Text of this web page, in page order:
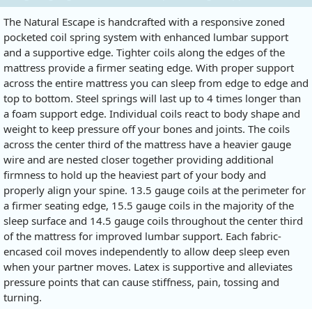
The Natural Escape is handcrafted with a responsive zoned
pocketed coil spring system with enhanced lumbar support
and a supportive edge. Tighter coils along the edges of the
mattress provide a firmer seating edge. With proper support
across the entire mattress you can sleep from edge to edge and
top to bottom. Steel springs will last up to 4 times longer than
a foam support edge. Individual coils react to body shape and
weight to keep pressure off your bones and joints. The coils
across the center third of the mattress have a heavier gauge
wire and are nested closer together providing additional
firmness to hold up the heaviest part of your body and
properly align your spine. 13.5 gauge coils at the perimeter for
a firmer seating edge, 15.5 gauge coils in the majority of the
sleep surface and 14.5 gauge coils throughout the center third
of the mattress for improved lumbar support. Each fabric-
encased coil moves independently to allow deep sleep even
when your partner moves. Latex is supportive and alleviates
pressure points that can cause stiffness, pain, tossing and
turning.